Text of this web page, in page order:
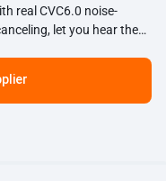
real CVC6.0 noise-
let you hear the
without tenderness •
out of charging box
devices automatically